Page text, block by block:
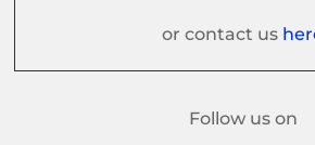
or contact us
Follow us on